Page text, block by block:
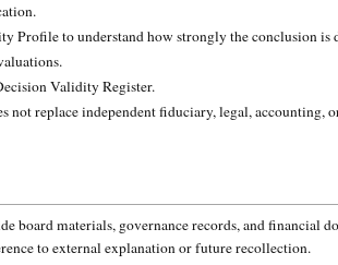
Profile to understand how strongly the conclusion is
Validity Register.
not replace independent fiduciary, legal, accounting,
board materials, governance records, and financial
to external explanation or future recollection.